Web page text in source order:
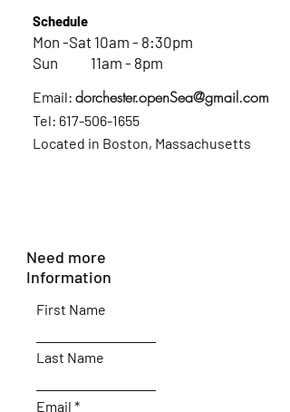
Schedule
Mon -Sat 10am - 8:30pm
Sun 11am - 8pm
Email: dorchester.openSea@gmail.com
Tel: 617-506-1655
Located in Boston, Massachusetts
Need more
Information
First Name
Last Name
Email